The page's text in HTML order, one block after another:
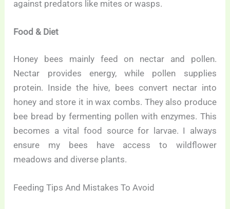
against predators like mites or wasps.
Food & Diet
Honey bees mainly feed on nectar and pollen.
Nectar provides energy, while pollen supplies
protein. Inside the hive, bees convert nectar into
honey and store it in wax combs. They also produce
bee bread by fermenting pollen with enzymes. This
becomes a vital food source for larvae. I always
ensure my bees have access to wildflower
meadows and diverse plants.
Feeding Tips And Mistakes To Avoid